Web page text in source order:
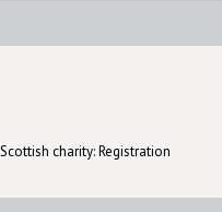
charity: Registration